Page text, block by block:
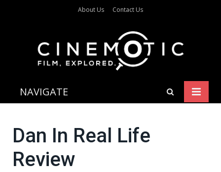
About Us Contact Us
NAVIGATE
Dan In Real Life
Review